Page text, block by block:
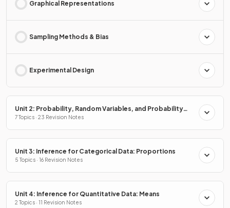
Graphical Representations
Sampling Methods & Bias
Experimental Design
Unit 2: Probability, Random Variables, and Probability
Distributions
7 Topics · 23 Revision Notes
Unit 3: Inference for Categorical Data: Proportions
5 Topics · 16 Revision Notes
Unit 4: Inference for Quantitative Data: Means
2 Topics · 11 Revision Notes